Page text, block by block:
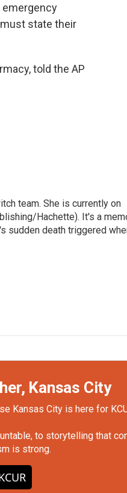
emergency
state their
told the AP
team. She is currently on
Hachette). It's a
sudden death triggered
Kansas City
Kansas City is here for
to storytelling that
is strong.